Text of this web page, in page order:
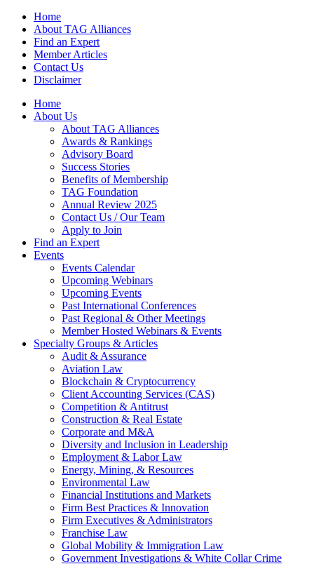
Home
About TAG Alliances
Find an Expert
Member Articles
Contact Us
Disclaimer
Home
About Us
About TAG Alliances
Awards & Rankings
Advisory Board
Success Stories
Benefits of Membership
TAG Foundation
Annual Review 2025
Contact Us / Our Team
Apply to Join
Find an Expert
Events
Events Calendar
Upcoming Webinars
Upcoming Events
Past International Conferences
Past Regional & Other Meetings
Member Hosted Webinars & Events
Specialty Groups & Articles
Audit & Assurance
Aviation Law
Blockchain & Cryptocurrency
Client Accounting Services (CAS)
Competition & Antitrust
Construction & Real Estate
Corporate and M&A
Diversity and Inclusion in Leadership
Employment & Labor Law
Energy, Mining, & Resources
Environmental Law
Financial Institutions and Markets
Firm Best Practices & Innovation
Firm Executives & Administrators
Franchise Law
Global Mobility & Immigration Law
Government Investigations & White Collar Crime